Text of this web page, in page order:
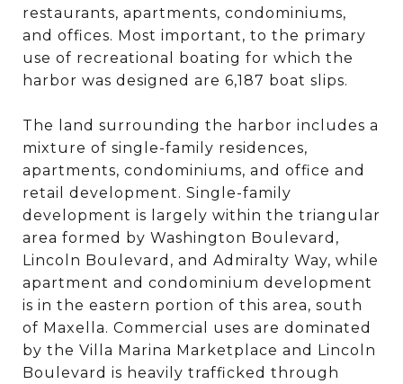
restaurants, apartments, condominiums,
and offices. Most important, to the primary
use of recreational boating for which the
harbor was designed are 6,187 boat slips.
The land surrounding the harbor includes a
mixture of single-family residences,
apartments, condominiums, and office and
retail development. Single-family
development is largely within the triangular
area formed by Washington Boulevard,
Lincoln Boulevard, and Admiralty Way, while
apartment and condominium development
is in the eastern portion of this area, south
of Maxella. Commercial uses are dominated
by the Villa Marina Marketplace and Lincoln
Boulevard is heavily trafficked through